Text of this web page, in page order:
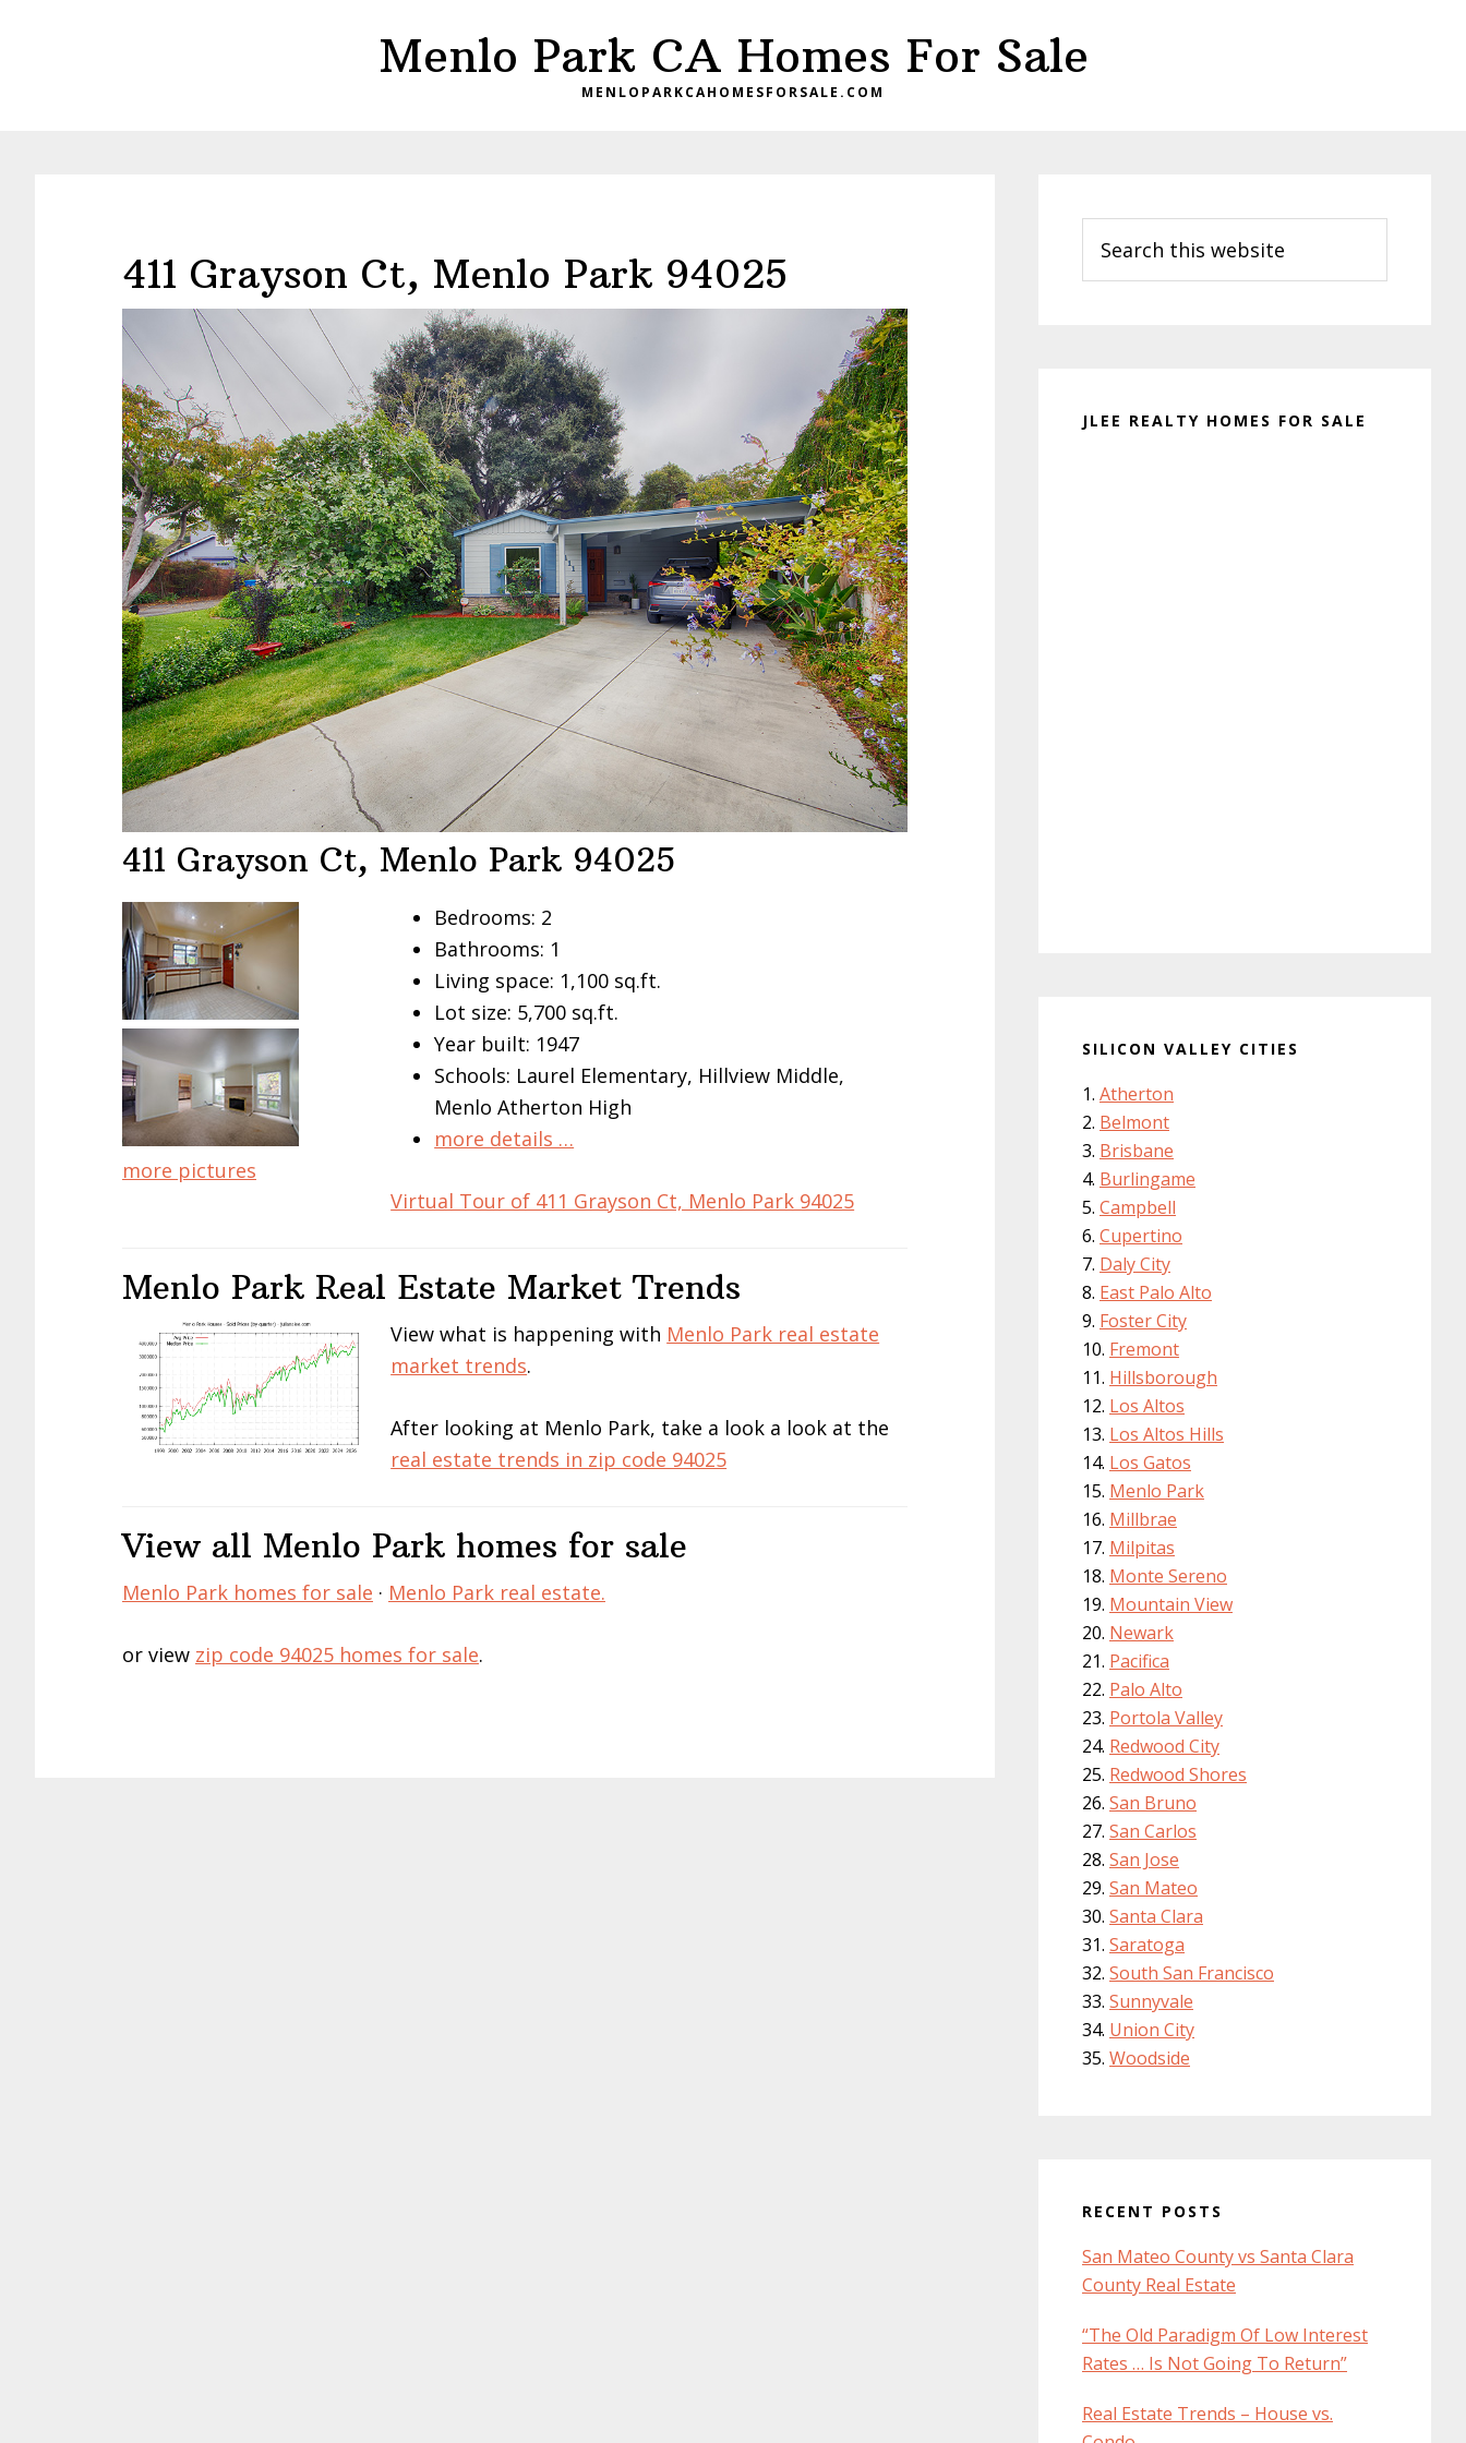
Menlo Park CA Homes For Sale
MENLOPARKCAHOMESFORSALE.COM
411 Grayson Ct, Menlo Park 94025
411 Grayson Ct, Menlo Park 94025
more pictures
Bedrooms: 2
Bathrooms: 1
Living space: 1,100 sq.ft.
Lot size: 5,700 sq.ft.
Year built: 1947
Schools: Laurel Elementary, Hillview Middle,
Menlo Atherton High
more details …
Virtual Tour of 411 Grayson Ct, Menlo Park 94025
Menlo Park Real Estate Market Trends
View what is happening with Menlo Park real estate
market trends.
After looking at Menlo Park, take a look a look at the
real estate trends in zip code 94025
View all Menlo Park homes for sale
Menlo Park homes for sale · Menlo Park real estate.
or view zip code 94025 homes for sale.
Sidebar
this
website
JLEE REALTY HOMES FOR SALE
SILICON VALLEY CITIES
Atherton
Belmont
Brisbane
Burlingame
Campbell
Cupertino
Daly City
East Palo Alto
Foster City
Fremont
Hillsborough
Los Altos
Los Altos Hills
Los Gatos
Menlo Park
Millbrae
Milpitas
Monte Sereno
Mountain View
Newark
Pacifica
Palo Alto
Portola Valley
Redwood City
Redwood Shores
San Bruno
San Carlos
San Jose
San Mateo
Santa Clara
Saratoga
South San Francisco
Sunnyvale
Union City
Woodside
RECENT POSTS
San Mateo County vs Santa Clara
County Real Estate
“The Old Paradigm Of Low Interest
Rates … Is Not Going To Return”
Real Estate Trends – House vs.